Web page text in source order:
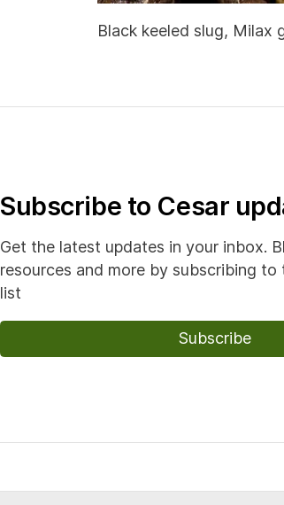
Black keeled slug, Milax
Subscribe to Cesar
Get the latest updates in your inbox.
resources and more by subscribing to
list
Subscribe